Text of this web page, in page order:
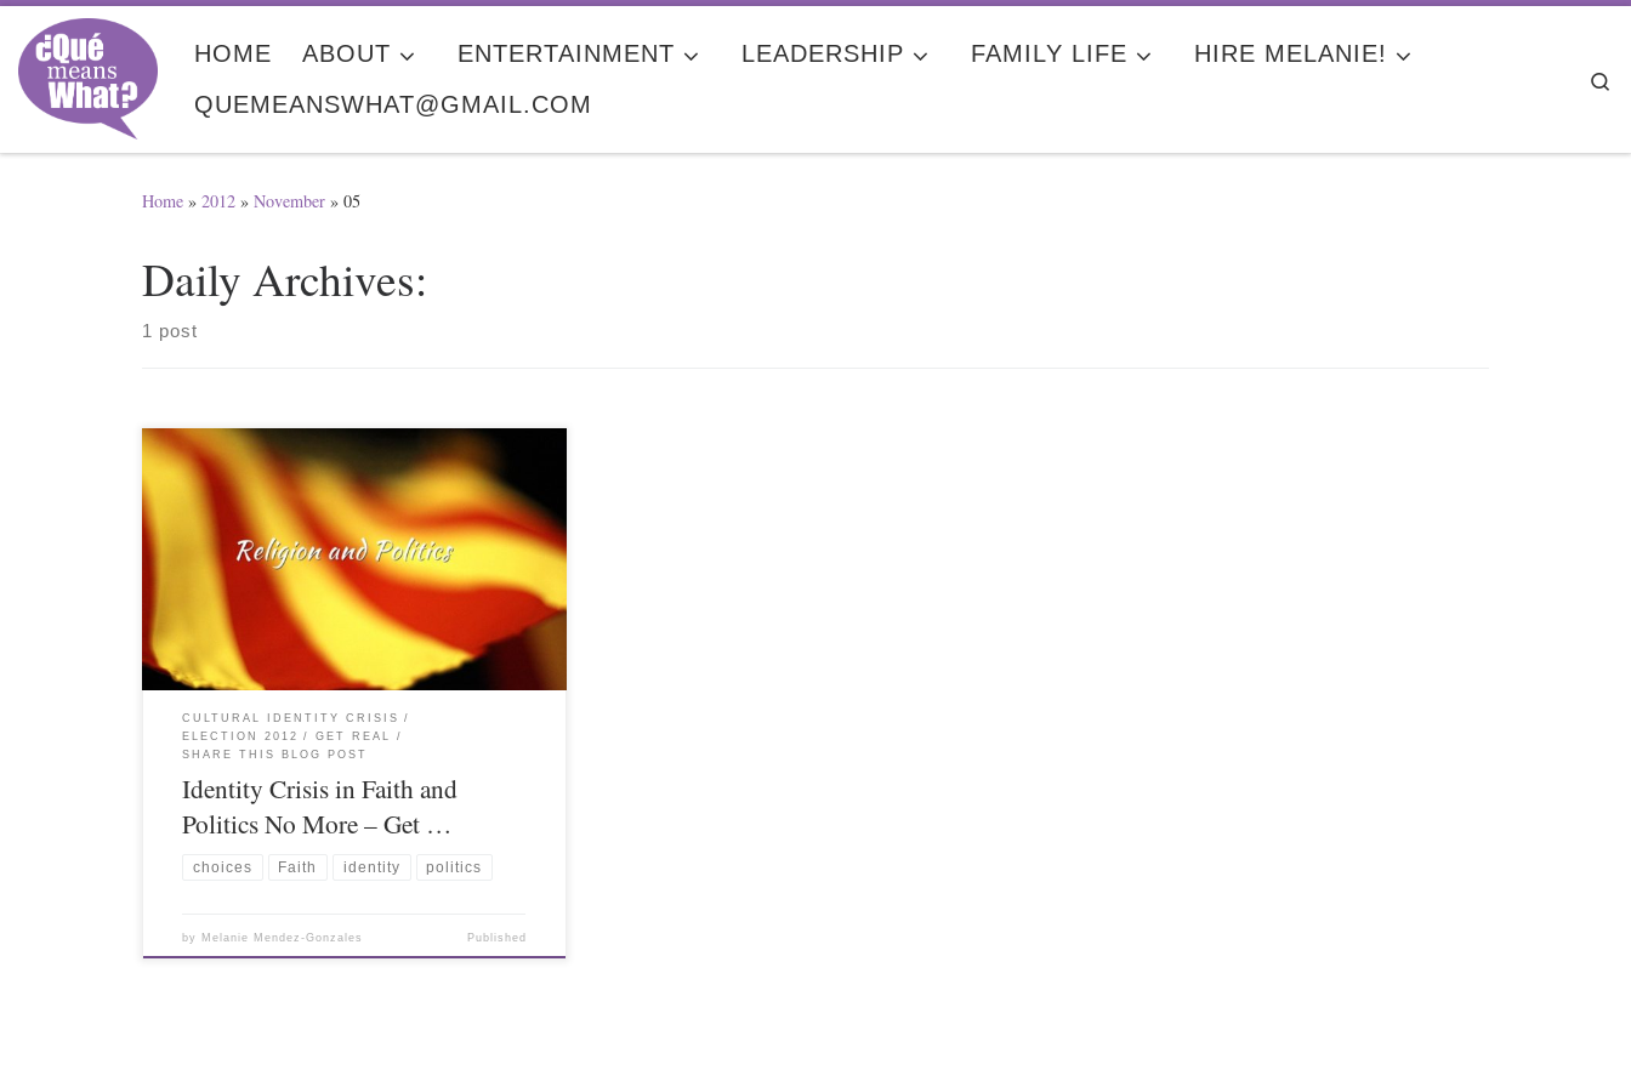
Skip to content
HOME ABOUT ENTERTAINMENT LEADERSHIP FAMILY LIFE
HIRE MELANIE!
QUEMEANSWHAT@GMAIL.COM
Home » 2012 » November » 05
Daily Archives:
1 post
CULTURAL IDENTITY CRISIS
ELECTION 2012
GET REAL
SHARE THIS BLOG POST
Identity Crisis in Faith and
Politics No More – Get …
choices Faith identity politics
by Melanie Mendez-Gonzales Published